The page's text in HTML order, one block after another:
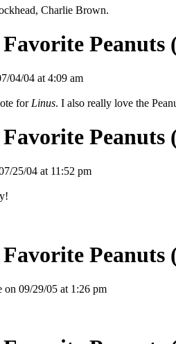
Charlie Brown.
04/04 at 4:09 am
for Linus. I also really love the
25/04 at 11:52 pm
on 09/29/05 at 1:26 pm